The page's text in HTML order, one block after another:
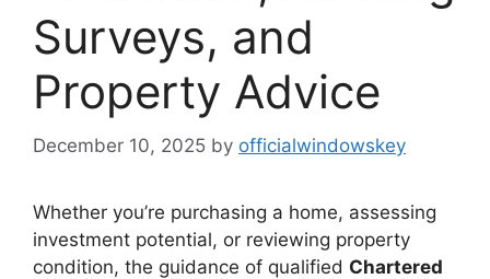
Surveys, and
Property Advice
December 10, 2025 by officialwindowskey
Whether you’re purchasing a home, assessing
investment potential, or reviewing property
condition, the guidance of qualified Chartered